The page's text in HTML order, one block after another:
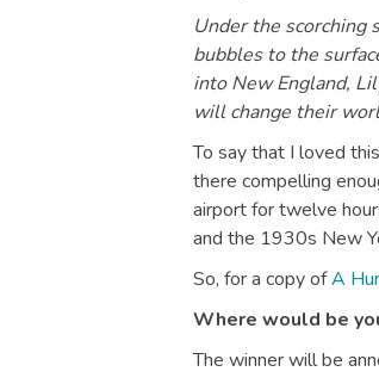
Under the scorching
bubbles to the
into New England,
will change their
To say that I loved
there compelling
airport for twelve
and the 1930s New
So, for a copy ofA
Where would be
The winner will be